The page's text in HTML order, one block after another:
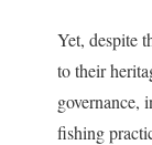
Yet, despite
to their
governance,
fishing